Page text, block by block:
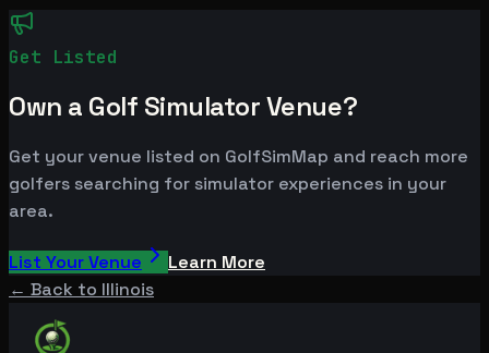
Get Listed
Own a Golf Simulator Venue?
Get your venue listed on GolfSimMap and reach more
golfers searching for simulator experiences in your
area.
List Your Venue
Learn More
← Back to Illinois